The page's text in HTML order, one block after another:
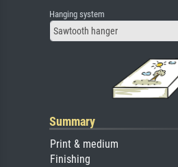
Hanging system
Sawtooth hanger
Summary
Print & medium
Finishing